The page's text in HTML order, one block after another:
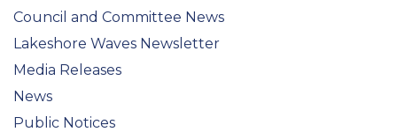
Council and Committee News
Lakeshore Waves Newsletter
Media Releases
News
Public Notices